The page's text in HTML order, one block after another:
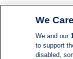
We
We and our
to support
disabled,